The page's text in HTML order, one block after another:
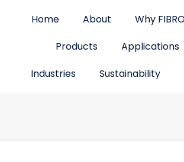
Home About
Why
Products
Applications
Industries
Sustainability